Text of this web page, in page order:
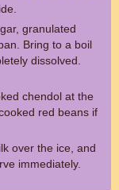
granulated
Bring to a boil
dissolved.
chendol at the
red beans if
over the ice, and
immediately.